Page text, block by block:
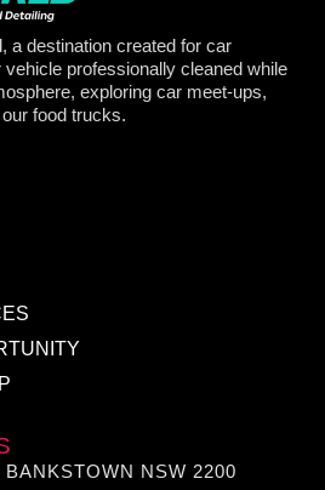
a destination created for car
professionally cleaned while
exploring car meet-ups,
food trucks.
NSW 2200